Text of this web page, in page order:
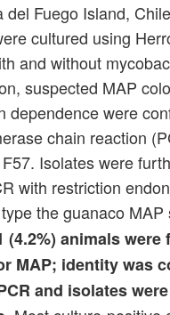
del Fuego Island,
cultured using
and without
suspected MAP
dependence were
chain reaction
Isolates were
with restriction
the guanaco MAP
(4.2%) animals
MAP; identity was
and isolates